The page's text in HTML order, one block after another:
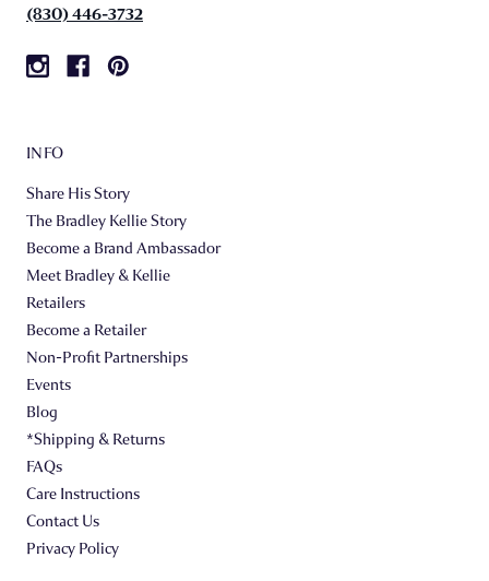
(830) 446-3732
INFO
Share His Story
The Bradley Kellie Story
Become a Brand Ambassador
Meet Bradley & Kellie
Retailers
Become a Retailer
Non-Profit Partnerships
Events
Blog
*Shipping & Returns
FAQs
Care Instructions
Contact Us
Privacy Policy